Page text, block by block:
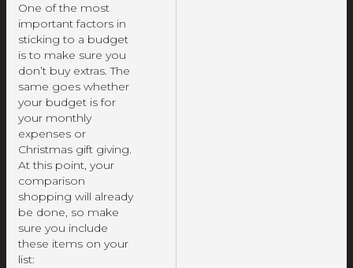
One of the most
important factors in
sticking to a budget
is to make sure you
don’t buy extras. The
same goes whether
your budget is for
your monthly
expenses or
Christmas gift giving.
At this point, your
comparison
shopping will already
be done, so make
sure you include
these items on your
list: